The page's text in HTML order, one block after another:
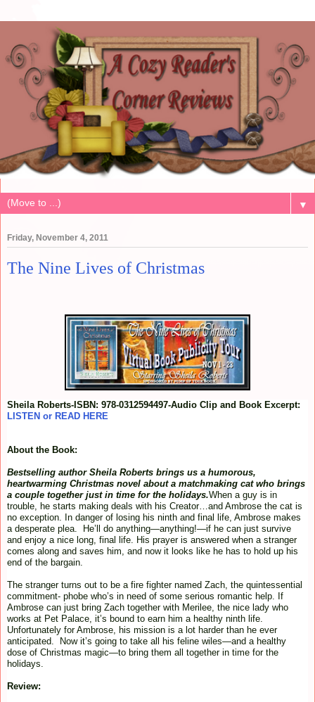
▼
Friday, November 4, 2011
The Nine Lives of Christmas
Sheila Roberts-ISBN: 978-0312594497-Audio Clip and Book Excerpt:
LISTEN or READ HERE
About the Book:
Bestselling author Sheila Roberts brings us a humorous,
heartwarming Christmas novel about a matchmaking cat who brings
a couple together just in time for the holidays.When a guy is in
trouble, he starts making deals with his Creator…and Ambrose the cat is
no exception. In danger of losing his ninth and final life, Ambrose makes
a desperate plea. He’ll do anything—anything!—if he can just survive
and enjoy a nice long, final life. His prayer is answered when a stranger
comes along and saves him, and now it looks like he has to hold up his
end of the bargain.
The stranger turns out to be a fire fighter named Zach, the quintessential
commitment- phobe who’s in need of some serious romantic help. If
Ambrose can just bring Zach together with Merilee, the nice lady who
works at Pet Palace, it’s bound to earn him a healthy ninth life.
Unfortunately for Ambrose, his mission is a lot harder than he ever
anticipated. Now it’s going to take all his feline wiles—and a healthy
dose of Christmas magic—to bring them all together in time for the
holidays.
Review: